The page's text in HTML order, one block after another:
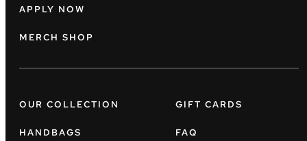
APPLY NOW
MERCH SHOP
OUR COLLECTION
HANDBAGS
GIFT CARDS
FAQ